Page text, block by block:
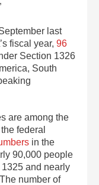
last
fiscal year, 96
Section 1326
South
are among the
federal
in the
90,000 people
and nearly
number of